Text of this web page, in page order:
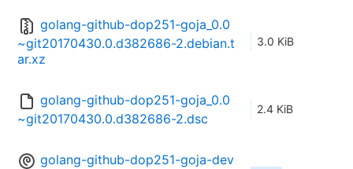
golang-github-dop251-goja_0.0
~git20170430.0.d382686-2.debian.t
ar.xz
3.0 KiB
golang-github-dop251-goja_0.0
~git20170430.0.d382686-2.dsc
2.4 KiB
golang-github-dop251-goja-dev